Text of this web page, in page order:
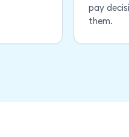
pay
them.